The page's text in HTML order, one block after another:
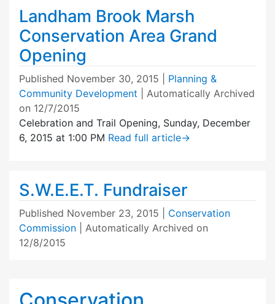
Landham Brook Marsh
Conservation Area Grand
Opening
Published November 30, 2015
Planning &
Community Development
| Automatically Archived
on 12/7/2015
Celebration and Trail Opening, Sunday, December
6, 2015 at 1:00 PM Read full article→
S.W.E.E.T. Fundraiser
Published November 23, 2015
Conservation
Commission
| Automatically Archived on
12/8/2015